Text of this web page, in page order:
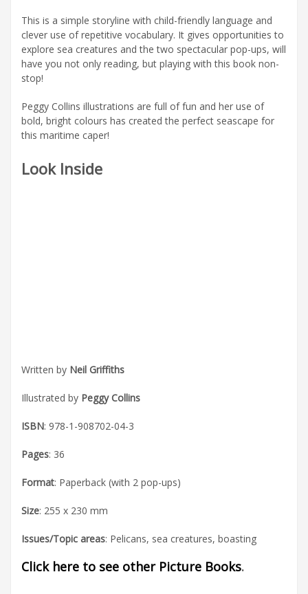
This is a simple storyline with child-friendly language and
clever use of repetitive vocabulary. It gives opportunities to
explore sea creatures and the two spectacular pop-ups, will
have you not only reading, but playing with this book non-
stop!
Peggy Collins illustrations are full of fun and her use of
bold, bright colours has created the perfect seascape for
this maritime caper!
Look Inside
Written by Neil Griffiths
Illustrated by Peggy Collins
ISBN: 978-1-908702-04-3
Pages: 36
Format: Paperback (with 2 pop-ups)
Size: 255 x 230 mm
Issues/Topic areas: Pelicans, sea creatures, boasting
Click here to see other Picture Books.